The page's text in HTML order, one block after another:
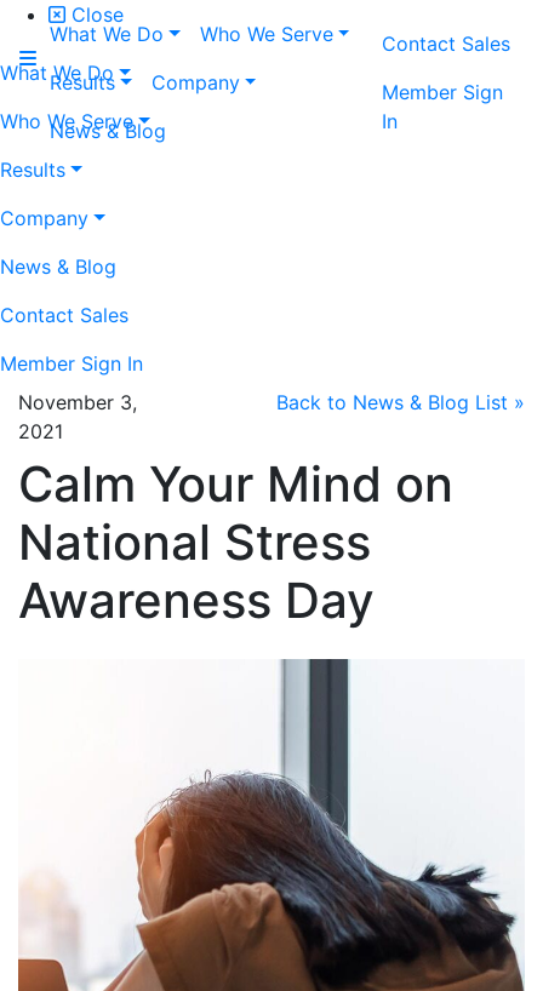
Close
What We Do
Who We Serve
Results
Company
News & Blog
Contact Sales
Member Sign In
What We Do
Who We Serve
Results
Company
News & Blog
Contact Sales
Member Sign
In
November 3,
2021
Back to News & Blog List »
Calm Your Mind on
National Stress
Awareness Day